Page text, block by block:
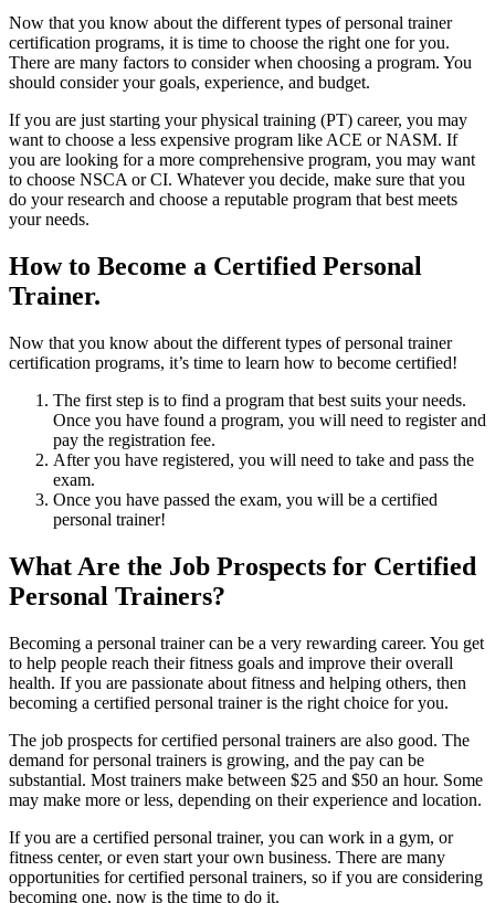
Now that you know about the different types of personal trainer
certification programs, it is time to choose the right one for you.
There are many factors to consider when choosing a program. You
should consider your goals, experience, and budget.
If you are just starting your physical training (PT) career, you may
want to choose a less expensive program like ACE or NASM. If
you are looking for a more comprehensive program, you may want
to choose NSCA or CI. Whatever you decide, make sure that you
do your research and choose a reputable program that best meets
your needs.
How to Become a Certified Personal
Trainer.
Now that you know about the different types of personal trainer
certification programs, it’s time to learn how to become certified!
The first step is to find a program that best suits your needs.
Once you have found a program, you will need to register and
pay the registration fee.
After you have registered, you will need to take and pass the
exam.
Once you have passed the exam, you will be a certified
personal trainer!
What Are the Job Prospects for Certified
Personal Trainers?
Becoming a personal trainer can be a very rewarding career. You get
to help people reach their fitness goals and improve their overall
health. If you are passionate about fitness and helping others, then
becoming a certified personal trainer is the right choice for you.
The job prospects for certified personal trainers are also good. The
demand for personal trainers is growing, and the pay can be
substantial. Most trainers make between $25 and $50 an hour. Some
may make more or less, depending on their experience and location.
If you are a certified personal trainer, you can work in a gym, or
fitness center, or even start your own business. There are many
opportunities for certified personal trainers, so if you are considering
becoming one, now is the time to do it.